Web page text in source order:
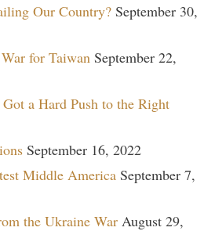
Our Country? September 30,
for Taiwan September 22,
a Hard Push to the Right
September 16, 2022
Middle America September 7,
the Ukraine War August 29,